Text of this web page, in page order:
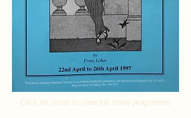
Click on cover to view full show programme